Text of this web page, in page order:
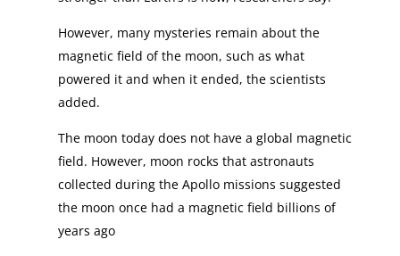
However, many mysteries remain about the
magnetic field of the moon, such as what
powered it and when it ended, the scientists
added.
The moon today does not have a global magnetic
field. However, moon rocks that astronauts
collected during the Apollo missions suggested
the moon once had a magnetic field billions of
years ago